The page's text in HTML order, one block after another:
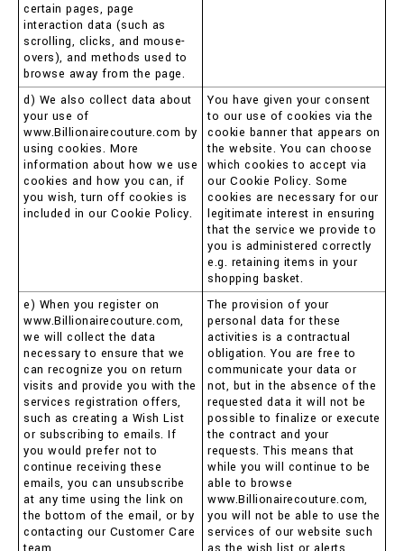
certain pages, page
interaction data (such as
scrolling, clicks, and mouse-
overs), and methods used to
browse away from the page.
d) We also collect data about
your use of
www.Billionairecouture.com by
using cookies. More
information about how we use
cookies and how you can, if
you wish, turn off cookies is
included in our Cookie Policy.
You have given your consent
to our use of cookies via the
cookie banner that appears on
the website. You can choose
which cookies to accept via
our Cookie Policy. Some
cookies are necessary for our
legitimate interest in ensuring
that the service we provide to
you is administered correctly
e.g. retaining items in your
shopping basket.
e) When you register on
www.Billionairecouture.com,
we will collect the data
necessary to ensure that we
can recognize you on return
visits and provide you with the
services registration offers,
such as creating a Wish List
or subscribing to emails. If
you would prefer not to
continue receiving these
emails, you can unsubscribe
at any time using the link on
the bottom of the email, or by
contacting our Customer Care
The provision of your
personal data for these
activities is a contractual
obligation. You are free to
communicate your data or
not, but in the absence of the
requested data it will not be
possible to finalize or execute
the contract and your
requests. This means that
while you will continue to be
able to browse
www.Billionairecouture.com,
you will not be able to use the
services of our website such